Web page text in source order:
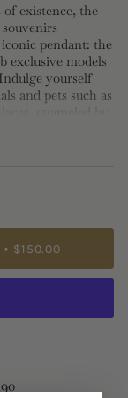
existence, the
pendant: the
exclusive models
yourself
and pets such as
$150.00